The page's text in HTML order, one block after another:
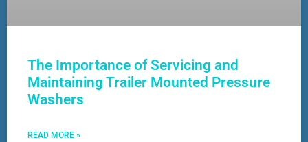
The Importance of Servicing and
Maintaining Trailer Mounted Pressure
Washers
READ MORE »